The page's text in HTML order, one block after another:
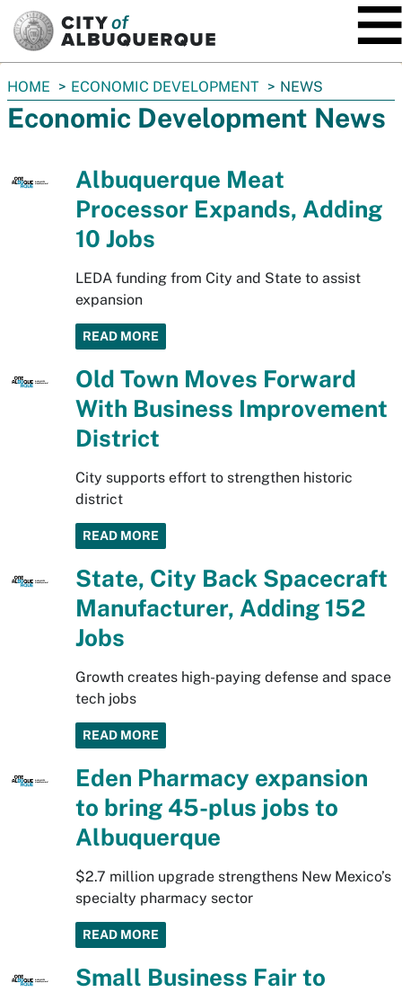
You
are
here:
HOME ECONOMIC DEVELOPMENT NEWS
Economic Development News
Albuquerque Meat
Processor Expands, Adding
10 Jobs
LEDA funding from City and State to assist
expansion
READ MORE
Old Town Moves Forward
With Business Improvement
District
City supports effort to strengthen historic
district
READ MORE
State, City Back Spacecraft
Manufacturer, Adding 152
Jobs
Growth creates high-paying defense and space
tech jobs
READ MORE
Eden Pharmacy expansion
to bring 45-plus jobs to
Albuquerque
$2.7 million upgrade strengthens New Mexico’s
specialty pharmacy sector
READ MORE
Small Business Fair to